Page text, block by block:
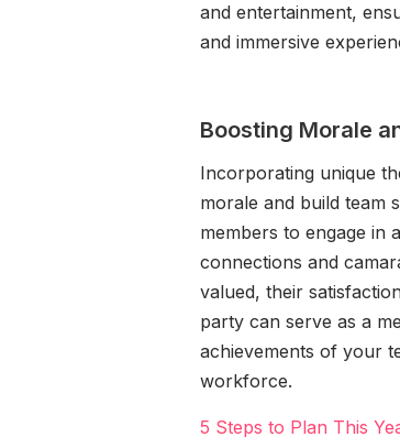
and entertainment,
and immersive
Boosting Morale
Incorporating unique
morale and build team
members to engage in
connections and
valued, their
party can serve as a
achievements of your
workforce.
5 Steps to Plan This